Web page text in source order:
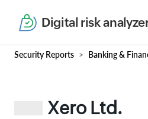
Digital risk
Security Reports Banking &
Xero Ltd.